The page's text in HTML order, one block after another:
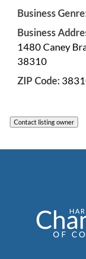
Business
Business
1480 Caney
38310
ZIP Code: